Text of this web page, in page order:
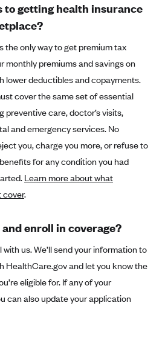
Inc. (GA)
Celtic (IL)
(IN)
(MI)
Health Plan (KS)
Health (MA)
State Health (MO)
(NC)
Families (NH)
Healthplan (NV)
Community Health Plan (OH)
and Wellness (PA)
Total Care (SC)
(TN)
10/31/22)
(01-01-2020)
Disclosure
Cardholder Agreements
Consent
getting health insurance
the only way to get premium tax
monthly premiums and savings on
deductibles and copayments.
cover the same set of essential
preventive care, doctor’s visits,
and emergency services. No
you, charge you more, or refuse to
for any condition you had
Learn more about what
cover.
enroll in coverage?
us. We’ll send your information to
HealthCare.gov and let you know the
eligible for. If any of your
can also update your application